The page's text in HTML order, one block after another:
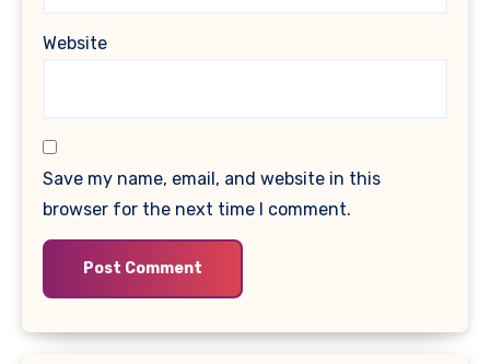
Website
Save my name, email, and website in this
browser for the next time I comment.